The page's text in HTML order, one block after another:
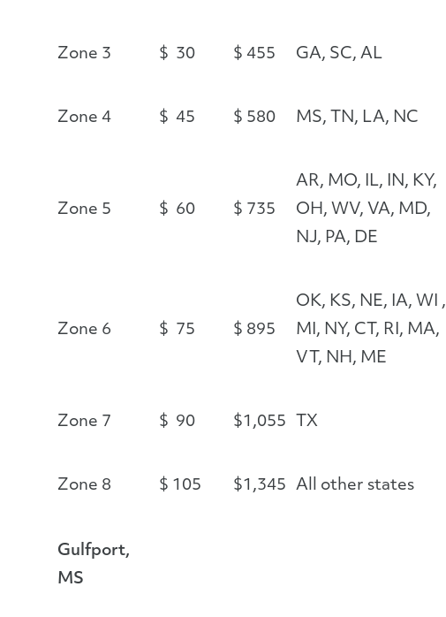
Zone 3 $ 30 $ 455 GA, SC, AL
Zone 4 $ 45 $ 580 MS, TN, LA, NC
Zone 5 $ 60 $ 735
AR, MO, IL, IN, KY,
OH, WV, VA, MD,
NJ, PA, DE
Zone 6 $ 75 $ 895
OK, KS, NE, IA, WI ,
MI, NY, CT, RI, MA,
VT, NH, ME
Zone 7 $ 90 $1,055 TX
Zone 8 $ 105 $1,345 All other states
Gulfport,
MS